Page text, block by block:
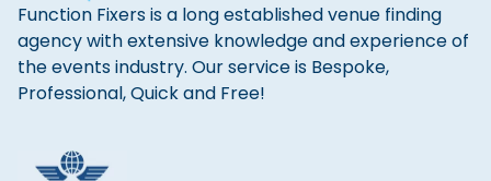
Function Fixers is a long established venue finding
agency with extensive knowledge and experience of
the events industry. Our service is Bespoke,
Professional, Quick and Free!